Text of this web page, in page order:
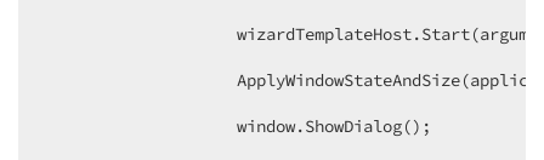
                    window.ShowDialog();